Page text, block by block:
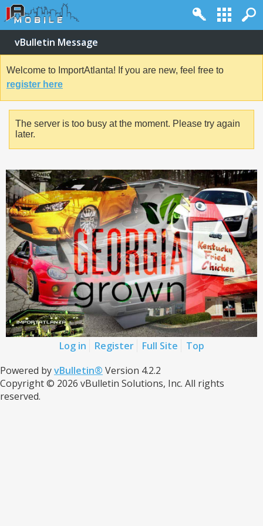
vBulletin Message
Welcome to ImportAtlanta! If you are new, feel free to
register here
The server is too busy at the moment. Please try again
later.
Log in Register Full Site
Top
Powered byvBulletin® Version 4.2.2
Copyright © 2026 vBulletin Solutions, Inc. All rights
reserved.